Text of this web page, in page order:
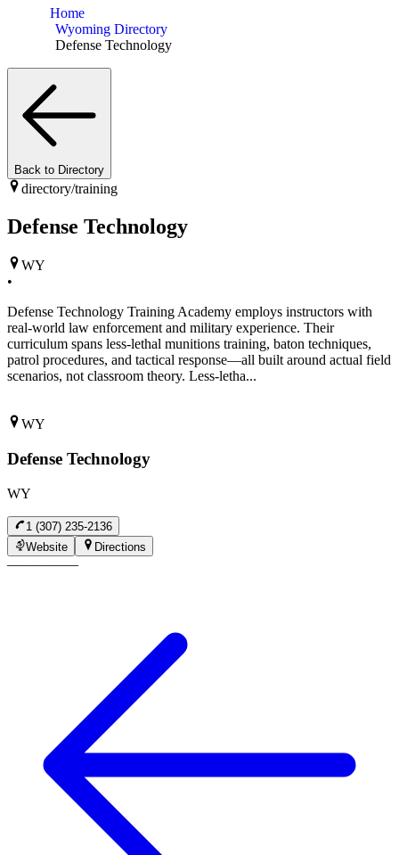
Home
Wyoming Directory
Defense Technology
Back to Directory
directory/training
Defense Technology
WY
•
Defense Technology Training Academy employs instructors with
real-world law enforcement and military experience. Their
curriculum spans less-lethal munitions training, baton techniques,
patrol procedures, and tactical response—all built around actual field
scenarios, not classroom theory. Less-letha...
WY
Defense Technology
WY
1 (307) 235-2136
Website
Directions
—————